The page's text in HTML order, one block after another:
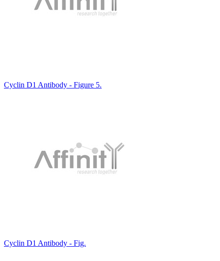
Cyclin D1 Antibody - Figure 5.
Cyclin D1 Antibody - Fig.